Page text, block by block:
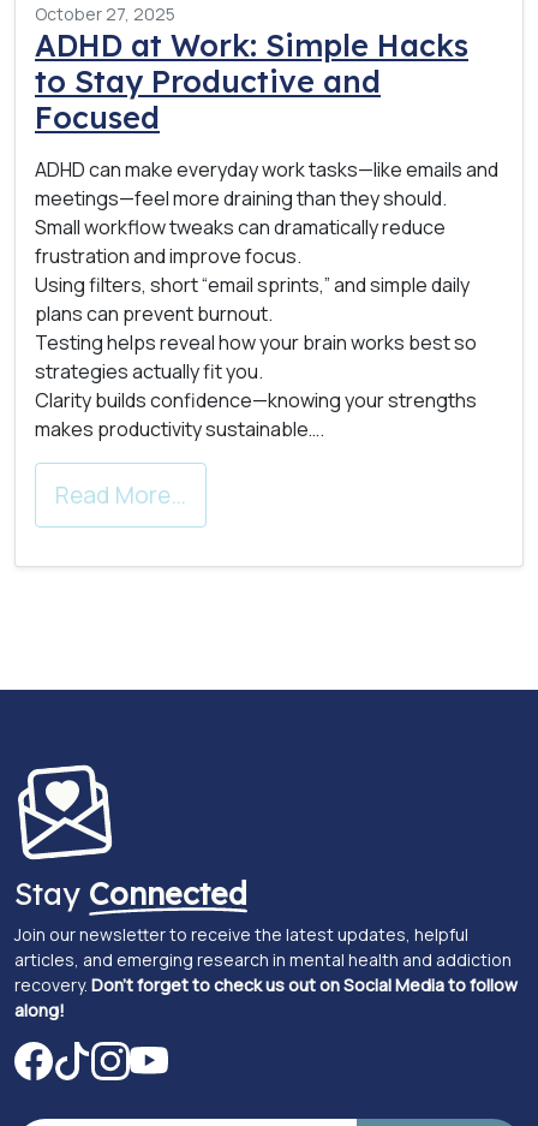
October 27, 2025
ADHD at Work: Simple Hacks
to Stay Productive and
Focused
ADHD can make everyday work tasks—like emails and
meetings—feel more draining than they should.
Small workflow tweaks can dramatically reduce
frustration and improve focus.
Using filters, short “email sprints,” and simple daily
plans can prevent burnout.
Testing helps reveal how your brain works best so
strategies actually fit you.
Clarity builds confidence—knowing your strengths
makes productivity sustainable….
Read More…
Stay Connected
Join our newsletter to receive the latest updates, helpful
articles, and emerging research in mental health and addiction
recovery. Don't forget to check us out on Social Media to follow
along!